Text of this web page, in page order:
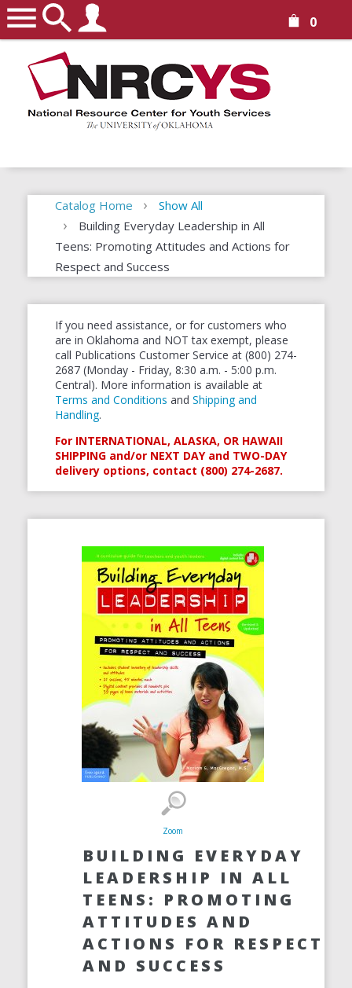
0
Catalog Home
Show All
Building Everyday Leadership in All
Teens: Promoting Attitudes and Actions for
Respect and Success
If you need assistance, or for customers who
are in Oklahoma and NOT tax exempt, please
call Publications Customer Service at (800) 274-
2687 (Monday - Friday, 8:30 a.m. - 5:00 p.m.
Central). More information is available at
Terms and Conditions and Shipping and
Handling.
For INTERNATIONAL, ALASKA, OR HAWAII
SHIPPING and/or NEXT DAY and TWO-DAY
delivery options, contact (800) 274-2687.
Zoom
BUILDING EVERYDAY
LEADERSHIP IN ALL
TEENS: PROMOTING
ATTITUDES AND
ACTIONS FOR RESPECT
AND SUCCESS